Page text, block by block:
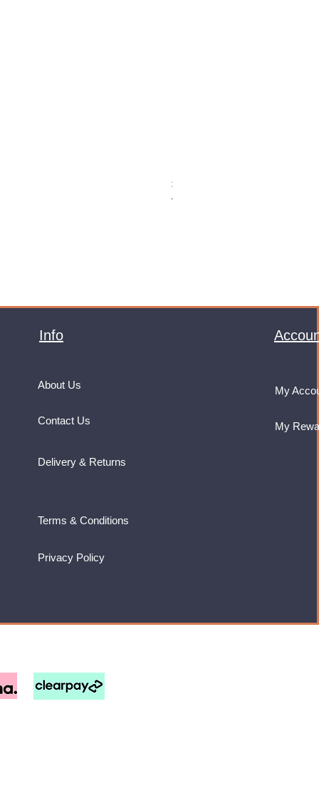
Price
£32.99
VAT Included
Info
About Us
Contact Us
My
My
Delivery & Returns
Terms & Conditions
Privacy Policy